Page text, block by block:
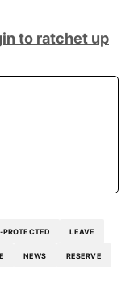
to ratchet up
PROTECTED LEAVE
NEWS RESERVE